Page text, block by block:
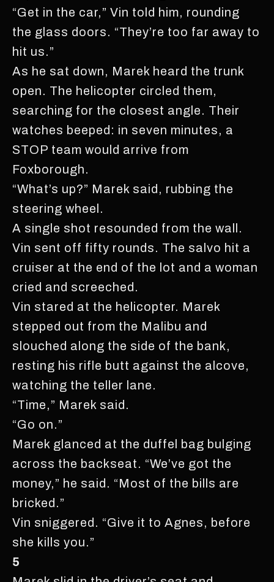
“Get in the car,” Vin told him, rounding
the glass doors. “They’re too far away to
hit us.”
As he sat down, Marek heard the trunk
open. The helicopter circled them,
searching for the closest angle. Their
watches beeped: in seven minutes, a
STOP team would arrive from
Foxborough.
“What’s up?” Marek said, rubbing the
steering wheel.
A single shot resounded from the wall.
Vin sent off fifty rounds. The salvo hit a
cruiser at the end of the lot and a woman
cried and screeched.
Vin stared at the helicopter. Marek
stepped out from the Malibu and
slouched along the side of the bank,
resting his rifle butt against the alcove,
watching the teller lane.
“Time,” Marek said.
“Go on.”
Marek glanced at the duffel bag bulging
across the backseat. “We’ve got the
money,” he said. “Most of the bills are
bricked.”
Vin sniggered. “Give it to Agnes, before
she kills you.”
5